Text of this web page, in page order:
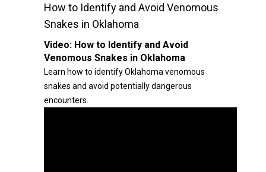
How to Identify and Avoid Venomous
Snakes in Oklahoma
Video: How to Identify and Avoid
Venomous Snakes in Oklahoma
Learn how to identify Oklahoma venomous
snakes and avoid potentially dangerous
encounters.